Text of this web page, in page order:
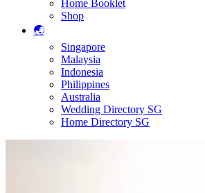
Home Booklet
Shop
🌏
Singapore
Malaysia
Indonesia
Philippines
Australia
Wedding Directory SG
Home Directory SG